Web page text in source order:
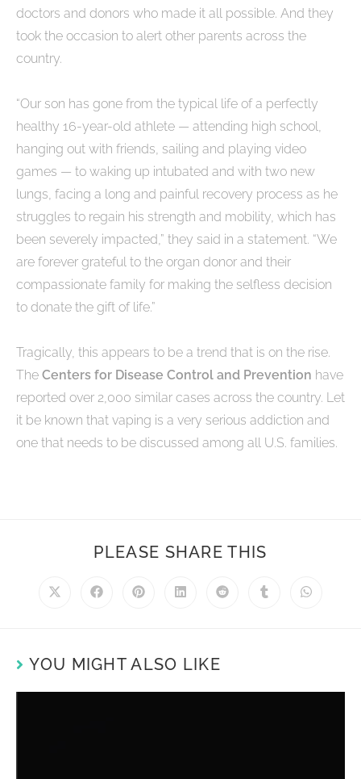
doctors and donors who made it all possible. And they
took the occasion to alert other parents across the
country.
“Our son has gone from the typical life of a perfectly
healthy 16-year-old athlete — attending high school,
hanging out with friends, sailing and playing video
games — to waking up intubated and with two new
lungs, facing a long and painful recovery process as he
struggles to regain his strength and mobility, which has
been severely impacted,” they said in a statement. “We
are forever grateful to the organ donor and their
compassionate family for making the selfless decision
to donate the gift of life.”
Tragically, this appears to be a trend that is on the rise.
The Centers for Disease Control and Prevention have
reported over 2,000 similar cases across the country. Let
it be known that vaping is a very serious addiction and
one that needs to be discussed among all U.S. families.
PLEASE SHARE THIS
YOU MIGHT ALSO LIKE